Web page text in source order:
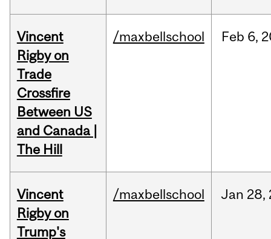
Vincent
Rigby on
Trade
Crossfire
Between US
and Canada |
The Hill
/maxbellschool Feb 6,
Vincent
Rigby on
Trump's
/maxbellschool Jan 28,